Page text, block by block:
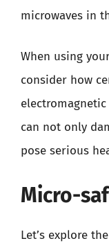
microwaves in
When using
consider how
can not only
pose serious
Micro-
Let’s explore